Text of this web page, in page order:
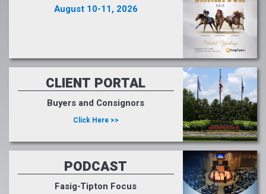
August 10-11, 2026
CLIENT PORTAL
Buyers and Consignors
Click Here >>
PODCAST
Fasig-Tipton Focus